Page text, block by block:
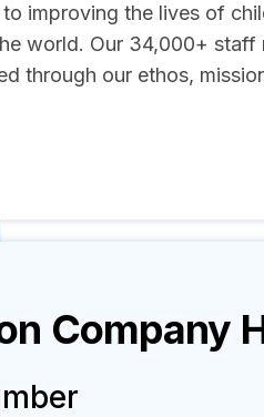
improving the lives of
world. Our 34,000+ staff
through our ethos,
Company